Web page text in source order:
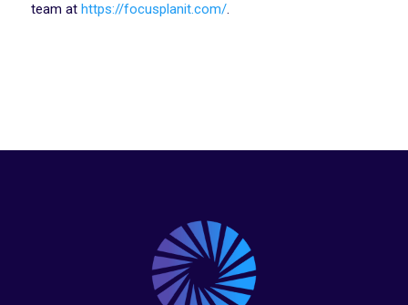
team at https://focusplanit.com/.